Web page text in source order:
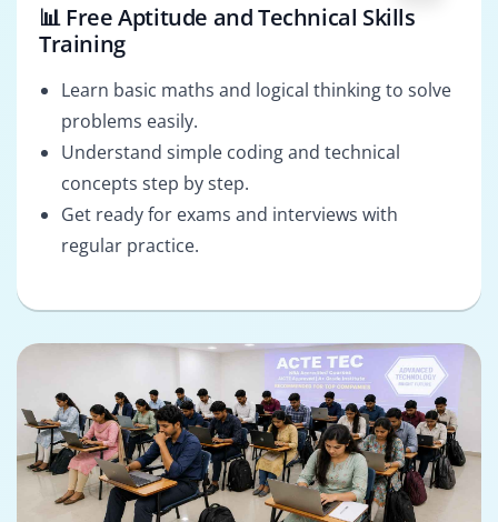
📊 Free Aptitude and Technical Skills
Training
Learn basic maths and logical thinking to solve
problems easily.
Understand simple coding and technical
concepts step by step.
Get ready for exams and interviews with
regular practice.